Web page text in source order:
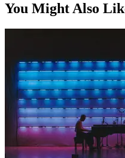
You Might Also